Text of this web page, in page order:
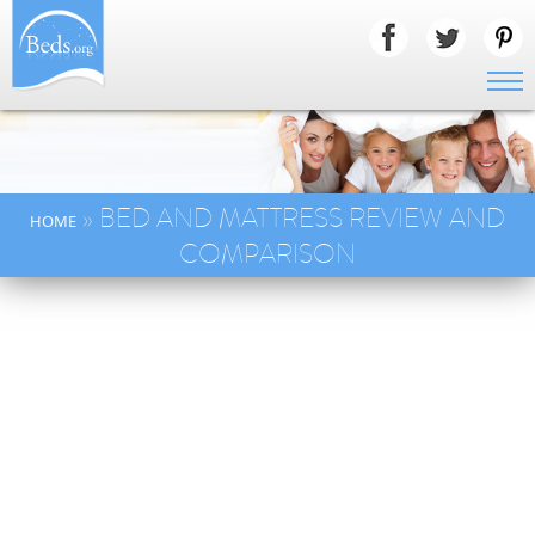
HOME » BED AND MATTRESS REVIEW AND
COMPARISON